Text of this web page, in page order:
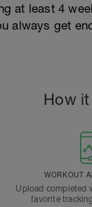
at least 4
always get
How
WORKOUT
Upload completed
favorite